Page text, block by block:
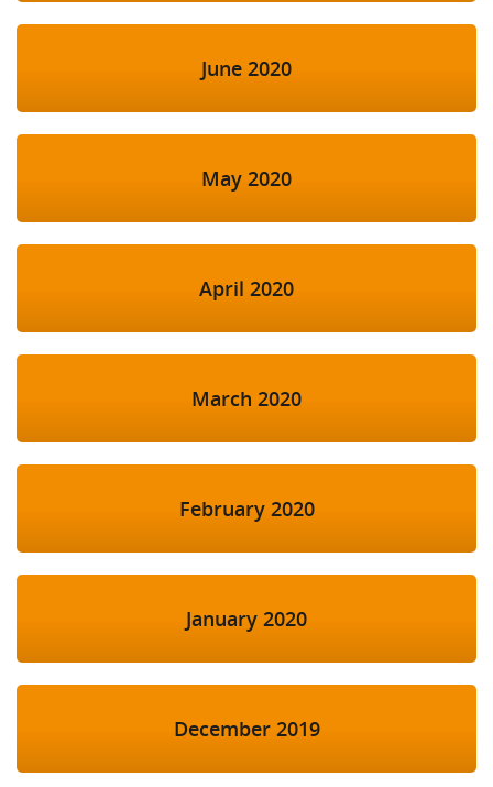
June 2020
May 2020
April 2020
March 2020
February 2020
January 2020
December 2019